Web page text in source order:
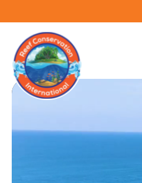
Video
Player